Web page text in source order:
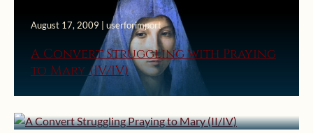
August 17, 2009 | userforimport
A Convert Struggling with Praying
to Mary (IV/IV)
August 10, 2009 | userforimport
A Convert Struggling Praying to
August 3, 2009 | userforimport
A Convert Struggling with Praying